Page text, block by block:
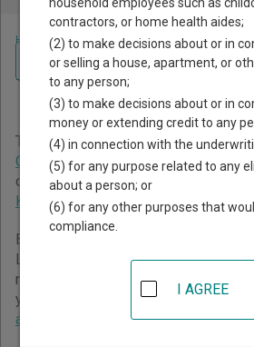
Home >Kansas Court Guide>Sherman
Sherman
Court
The Kansas trial court system
County Courts, andMunicipal Courts .
on which types of cases each court
Kansas courts.
Below is a directory of court locations
Links for online court records and
resources are provided for each
you’re not sure which court you’re
about the Kansas court system.
Navigate Kansas Courts
contractors, or home health aides;
(2) to make decisions about or in
or selling a house, apartment, or
to any person;
(3) to make decisions about or in
money or extending credit to any
(4) in connection with the
(5) for any purpose related to any
about a person; or
(6) for any other purposes that
compliance.
I AGREE